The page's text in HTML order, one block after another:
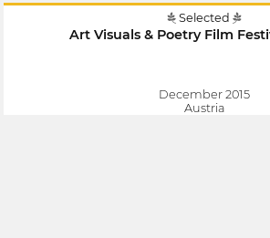
Selected
Art Visuals & Poetry Film
December 2015
Austria